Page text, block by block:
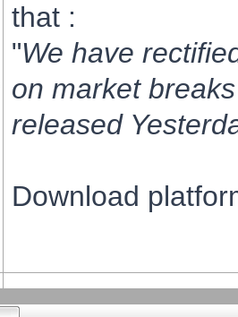
that :
"We have
on market
released
Download